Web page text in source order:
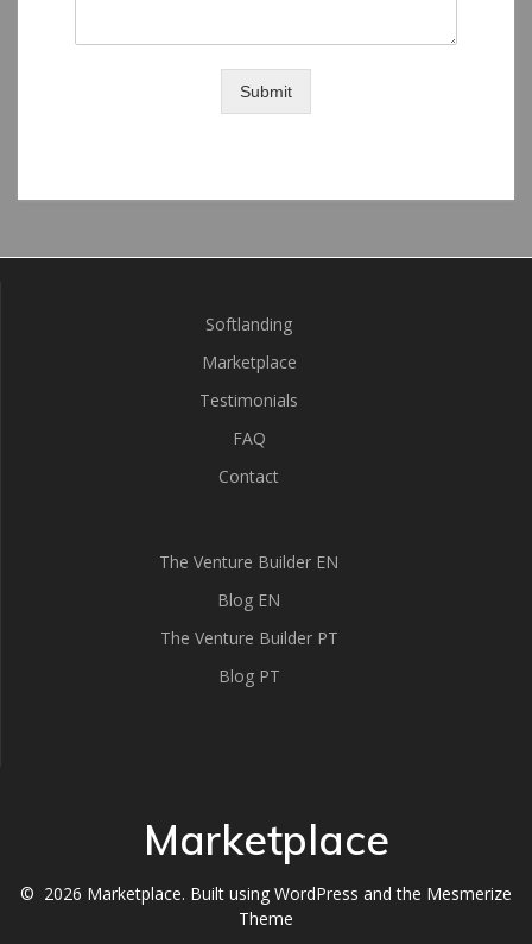
Submit
Softlanding
Marketplace
Testimonials
FAQ
Contact
The Venture Builder EN
Blog EN
The Venture Builder PT
Blog PT
Marketplace
© 2026 Marketplace. Built using WordPress and the Mesmerize
Theme